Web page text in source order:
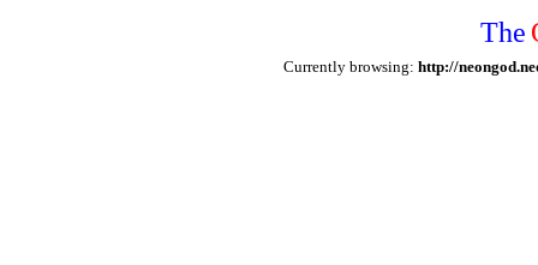
The
Currently browsing: http://